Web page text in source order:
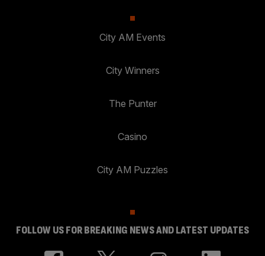
City AM Events
City Winners
The Punter
Casino
City AM Puzzles
FOLLOW US FOR BREAKING NEWS AND LATEST UPDATES